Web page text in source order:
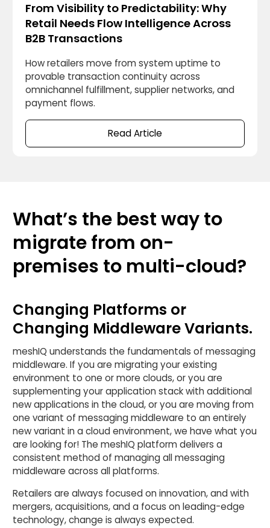
From Visibility to Predictability: Why
Retail Needs Flow Intelligence Across
B2B Transactions
How retailers move from system uptime to
provable transaction continuity across
omnichannel fulfillment, supplier networks, and
payment flows.
Read Article
What’s the best way to
migrate from on-
premises to multi-cloud?
Changing Platforms or
Changing Middleware Variants.
meshIQ understands the fundamentals of messaging
middleware. If you are migrating your existing
environment to one or more clouds, or you are
supplementing your application stack with additional
new applications in the cloud, or you are moving from
one variant of messaging middleware to an entirely
new variant in a cloud environment, we have what you
are looking for! The meshIQ platform delivers a
consistent method of managing all messaging
middleware across all platforms.
Retailers are always focused on innovation, and with
mergers, acquisitions, and a focus on leading-edge
technology, change is always expected.